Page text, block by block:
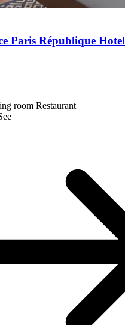
Paris République Hotel
room Restaurant